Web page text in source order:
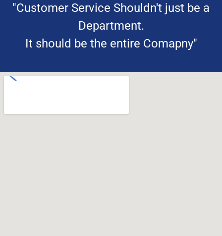
"Customer Service Shouldn't just be a
Department.
It should be the entire Comapny"